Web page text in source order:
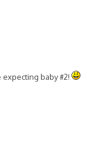
baby #2!